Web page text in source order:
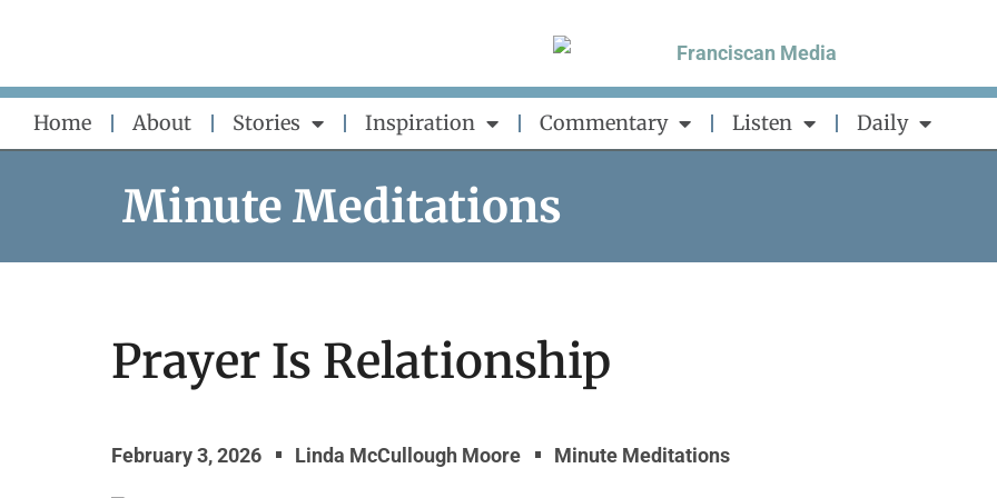
content
Home About Stories Inspiration Commentary Listen Daily
Minute Meditations
Prayer Is Relationship
February 3, 2026 Linda McCullough Moore Minute Meditations